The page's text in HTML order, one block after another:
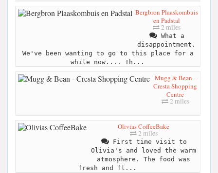
Bergbron Plaaskombuis
en Padstal
2 miles
What a
disappointment.
We've been wanting to go to this place for a
while now.... Th...
Mugg & Bean -
Cresta Shopping
Centre
2 miles
Olivias CoffeeBake
2 miles
First time visit to
Olivia's and loved the warm
atmosphere. The food was
fresh and fl...